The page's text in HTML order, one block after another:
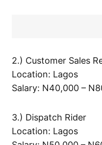
2.) Customer Sales
Location: Lagos
Salary: N40,000 –
3.) Dispatch Rider
Location: Lagos